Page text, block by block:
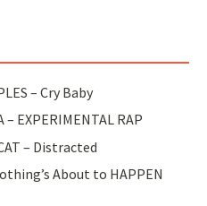
– Cry Baby
EXPERIMENTAL RAP
– Distracted
About to HAPPEN